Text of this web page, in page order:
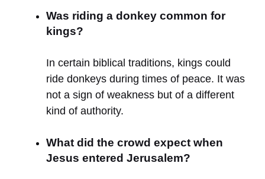
Was riding a donkey common for
kings?
In certain biblical traditions, kings could
ride donkeys during times of peace. It was
not a sign of weakness but of a different
kind of authority.
What did the crowd expect when
Jesus entered Jerusalem?